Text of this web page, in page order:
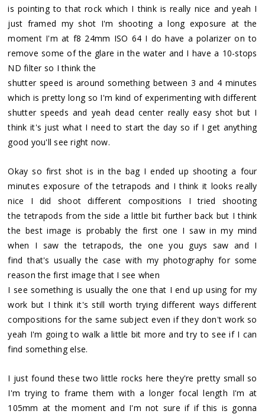
is pointing to that rock which I think is really nice and yeah I
just framed my shot I'm shooting a long exposure at the
moment I'm at f8 24mm ISO 64 I do have a polarizer on to
remove some of the glare in the water and I have a 10-stops
ND filter so I think the
shutter speed is around something between 3 and 4 minutes
which is pretty long so I'm kind of experimenting with different
shutter speeds and yeah dead center really easy shot but I
think it's just what I need to start the day so if I get anything
good you'll see right now.
Okay so first shot is in the bag I ended up shooting a four
minutes exposure of the tetrapods and I think it looks really
nice I did shoot different compositions I tried shooting
the tetrapods from the side a little bit further back but I think
the best image is probably the first one I saw in my mind
when I saw the tetrapods, the one you guys saw and I
find that's usually the case with my photography for some
reason the first image that I see when
I see something is usually the one that I end up using for my
work but I think it's still worth trying different ways different
compositions for the same subject even if they don't work so
yeah I'm going to walk a little bit more and try to see if I can
find something else.
I just found these two little rocks here they're pretty small so
I'm trying to frame them with a longer focal length I'm at
105mm at the moment and I'm not sure if if this is gonna